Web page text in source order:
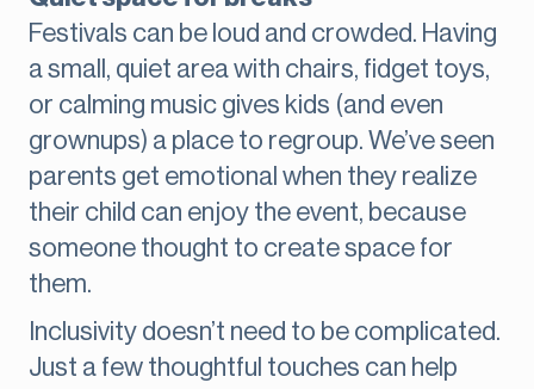
Festivals can be loud and crowded. Having
a small, quiet area with chairs, fidget toys,
or calming music gives kids (and even
grownups) a place to regroup. We’ve seen
parents get emotional when they realize
their child can enjoy the event, because
someone thought to create space for
them.
Inclusivity doesn’t need to be complicated.
Just a few thoughtful touches can help